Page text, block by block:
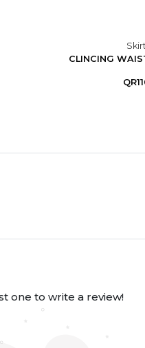
CLINCING
one to write a review!